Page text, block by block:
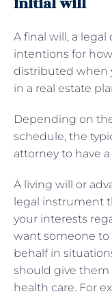
A final will, a
intentions for
distributed when
in a real estate
Depending on
schedule, the
attorney to have
A living will or
legal instrument
your interests
want someone to
behalf in
should give them
health care. For